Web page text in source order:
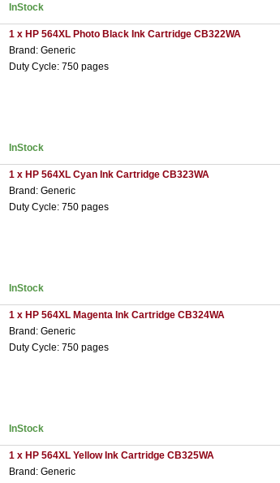
InStock
1 x HP 564XL Photo Black Ink Cartridge CB322WA
Brand: Generic
Duty Cycle: 750 pages
InStock
1 x HP 564XL Cyan Ink Cartridge CB323WA
Brand: Generic
Duty Cycle: 750 pages
InStock
1 x HP 564XL Magenta Ink Cartridge CB324WA
Brand: Generic
Duty Cycle: 750 pages
InStock
1 x HP 564XL Yellow Ink Cartridge CB325WA
Brand: Generic